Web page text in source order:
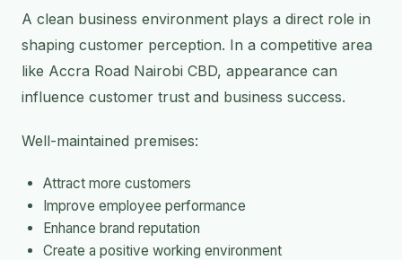
A clean business environment plays a direct role in
shaping customer perception. In a competitive area
like Accra Road Nairobi CBD, appearance can
influence customer trust and business success.
Well-maintained premises:
Attract more customers
Improve employee performance
Enhance brand reputation
Create a positive working environment